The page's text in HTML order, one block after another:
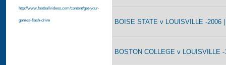
http://www.footballvideos.com/content/get-your-
games-flash-drive BOISE STATE v LOUISVILLE -2006 |
BOSTON COLLEGE v LOUISVILLE -